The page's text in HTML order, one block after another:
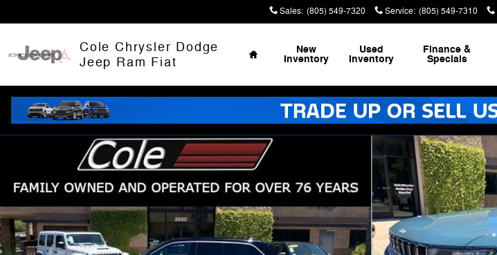
Sales: (805) 549-7320 Service: (805) 549-7310
Cole Chrysler Dodge
Jeep Ram Fiat
Home
New
Inventory
Used
Inventory
Finance &
Specials
New 2026 Jeep Grand Cherokee SUMMIT 4X4 Sport Utility Photo 1 of 46